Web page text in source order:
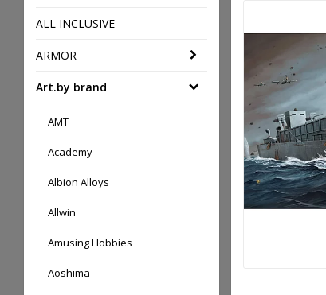
ALL INCLUSIVE
ARMOR
Art.by brand
AMT
Academy
Albion Alloys
Allwin
Amusing Hobbies
Aoshima